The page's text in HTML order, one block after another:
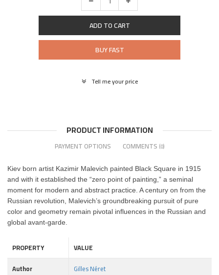
ADD TO CART
BUY FAST
Tell me your price
PRODUCT INFORMATION
PAYMENT OPTIONS COMMENTS (0)
Kiev born artist Kazimir Malevich painted Black Square in 1915
and with it established the “zero point of painting,” a seminal
moment for modern and abstract practice . A century on from the
Russian revolution, Malevich’s groundbreaking pursuit of pure
color and geometry remain pivotal influences in the Russian and
global avant-garde.
PROPERTY
VALUE
Author
Gilles Néret